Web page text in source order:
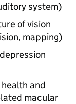
system)
of vision
mapping)
and
macular